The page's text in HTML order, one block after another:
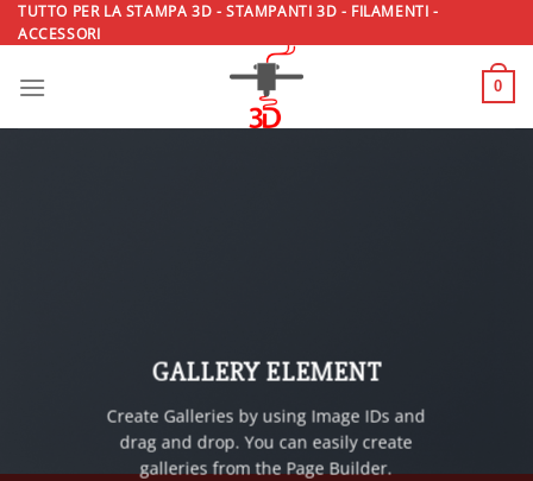
Salta
ai
TUTTO PER LA STAMPA 3D - STAMPANTI 3D - FILAMENTI -
ACCESSORI
0
GALLERY ELEMENT
Create Galleries by using Image IDs and
drag and drop. You can easily create
galleries from the Page Builder.